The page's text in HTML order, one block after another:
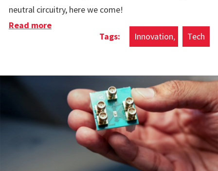
neutral circuitry, here we come!
Innovation Tech
Read moreabout Mushroom RAM